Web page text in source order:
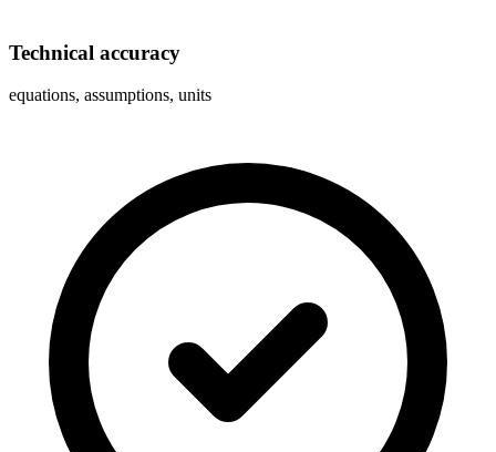
Technical accuracy
equations, assumptions, units